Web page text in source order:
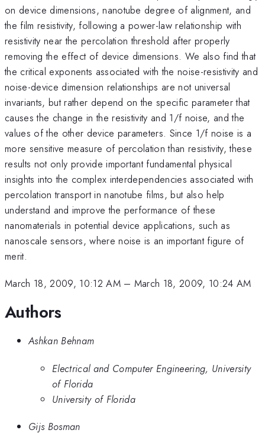
on device dimensions, nanotube degree of alignment, and
the film resistivity, following a power-law relationship with
resistivity near the percolation threshold after properly
removing the effect of device dimensions. We also find that
the critical exponents associated with the noise-resistivity and
noise-device dimension relationships are not universal
invariants, but rather depend on the specific parameter that
causes the change in the resistivity and 1/f noise, and the
values of the other device parameters. Since 1/f noise is a
more sensitive measure of percolation than resistivity, these
results not only provide important fundamental physical
insights into the complex interdependencies associated with
percolation transport in nanotube films, but also help
understand and improve the performance of these
nanomaterials in potential device applications, such as
nanoscale sensors, where noise is an important figure of
merit.
March 18, 2009, 10:12 AM– March 18, 2009, 10:24 AM
Authors
Ashkan Behnam
Electrical and Computer Engineering, University
of Florida
University of Florida
Gijs Bosman